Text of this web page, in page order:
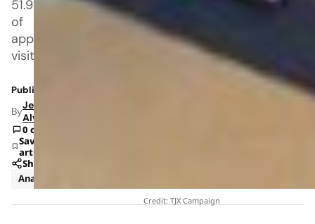
51.9%
of
apparel
visits
Published: Jan 6, 2026 5:08 PM
ByJeanel
Alvarado
0 comments
Save
article
Share
Analysis
Credit: TJX Campaign